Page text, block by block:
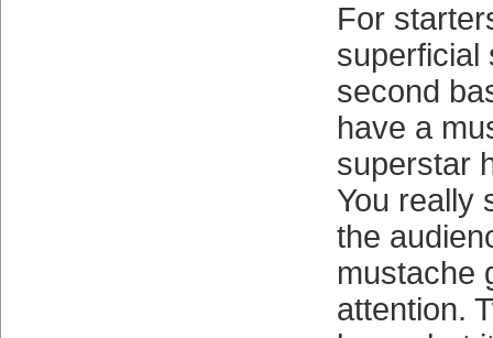
For
superficial
second
have a
superstar
You really
the
mustache
attention.